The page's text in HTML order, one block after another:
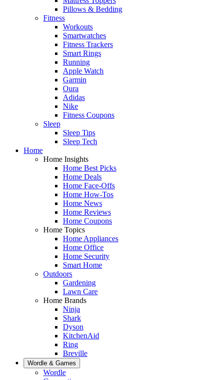
Pillows & Bedding
Fitness
Workouts
Smartwatches
Fitness Trackers
Smart Rings
Running
Apple Watch
Garmin
Oura
Adidas
Nike
Fitness Coupons
Sleep
Sleep Tips
Sleep Tech
Home
Home Insights
Home Best Picks
Home Deals
Home Face-Offs
Home How-Tos
Home News
Home Reviews
Home Coupons
Home Topics
Home Appliances
Home Office
Home Security
Smart Home
Outdoors
Gardening
Lawn Care
Home Brands
Ninja
Shark
Dyson
KitchenAid
Ring
Breville
Wordle & Games
Wordle